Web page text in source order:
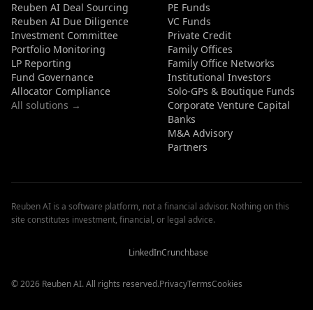
Reuben AI Deal Sourcing
Reuben AI Due Diligence
Investment Committee
Portfolio Monitoring
LP Reporting
Fund Governance
Allocator Compliance
All solutions →
PE Funds
VC Funds
Private Credit
Family Offices
Family Office Networks
Institutional Investors
Solo-GPs & Boutique Funds
Corporate Venture Capital
Banks
M&A Advisory
Partners
Reuben AI is a software platform, not a financial advisor. Nothing on this
site constitutes investment, financial, or legal advice.
© 2026 Reuben AI. All rights reserved.PrivacyTermsCookies
LinkedInCrunchbase